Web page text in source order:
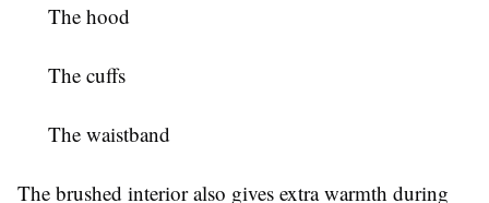
The hood
The cuffs
The waistband
The brushed interior also gives extra warmth during